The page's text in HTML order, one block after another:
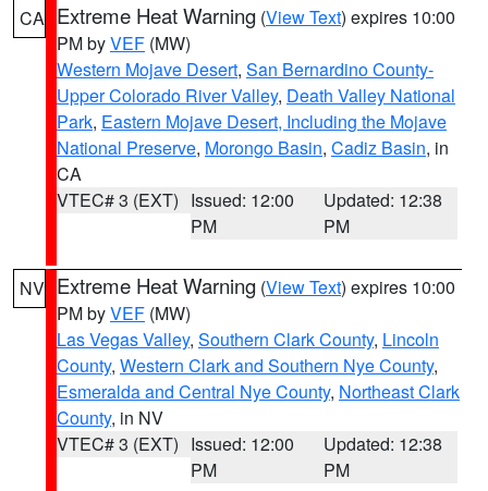
CA Extreme Heat Warning (View Text) expires 10:00
PM byVEF (MW)
Western Mojave Desert, San Bernardino County-
Upper Colorado River Valley, Death Valley National
Park, Eastern Mojave Desert, Including the Mojave
National Preserve, Morongo Basin, Cadiz Basin, in
CA
VTEC# 3 (EXT) Issued: 12:00
PM
Updated: 12:38
PM
NV Extreme Heat Warning (View Text) expires 10:00
PM byVEF (MW)
Las Vegas Valley, Southern Clark County, Lincoln
County, Western Clark and Southern Nye County,
Esmeralda and Central Nye County, Northeast Clark
County, in NV
VTEC# 3 (EXT) Issued: 12:00
PM
Updated: 12:38
PM